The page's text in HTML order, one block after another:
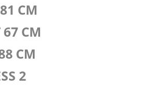
CM
CM
CM
2